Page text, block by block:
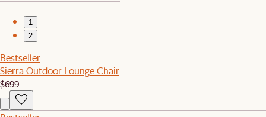
1
2
Bestseller
Sierra Outdoor Lounge Chair
$699